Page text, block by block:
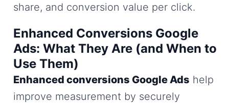
share, and conversion value per click.
Enhanced Conversions Google
Ads: What They Are (and When to
Use Them)
Enhanced conversions Google Ads help
improve measurement by securely